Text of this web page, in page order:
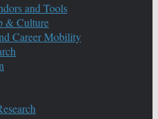
and Tools
& Culture
Career Mobility